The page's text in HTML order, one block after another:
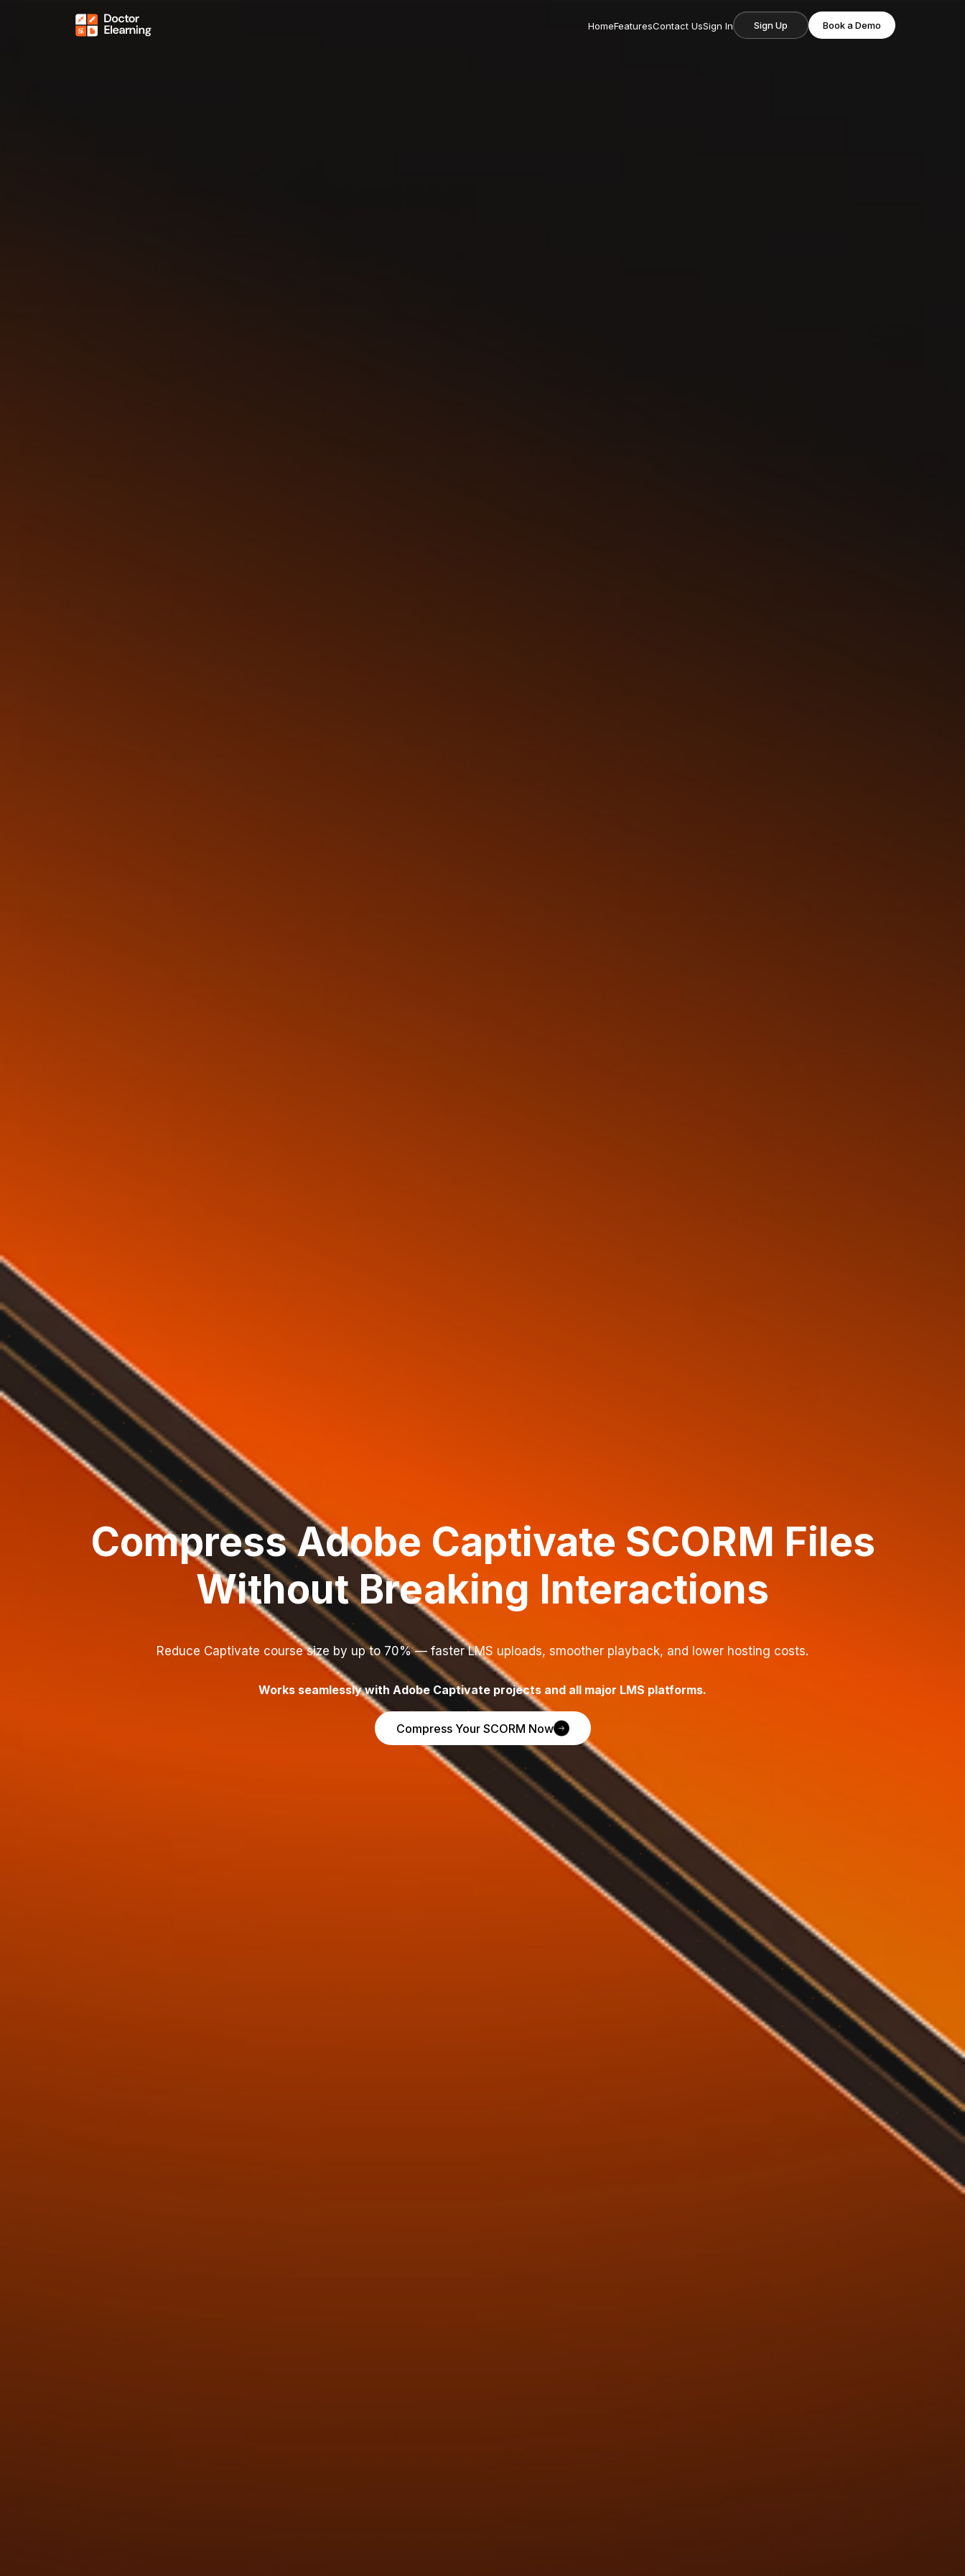
HomeFeaturesContact UsSign In Sign Up Book a Demo
Compress Adobe Captivate SCORM Files
Without Breaking Interactions
Reduce Captivate course size by up to 70% — faster LMS uploads, smoother playback, and lower hosting costs.
Works seamlessly with Adobe Captivate projects and all major LMS platforms.
Compress Your SCORM Now